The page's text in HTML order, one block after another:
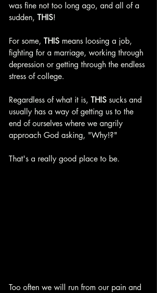
was fine not too long ago, and all of a
sudden, THIS!
For some, THIS means loosing a job,
fighting for a marriage, working through
depression or getting through the endless
stress of college.
Regardless of what it is, THIS sucks and
usually has a way of getting us to the
end of ourselves where we angrily
approach God asking, "Why!?"
That's a really good place to be.
Too often we will run from our pain and